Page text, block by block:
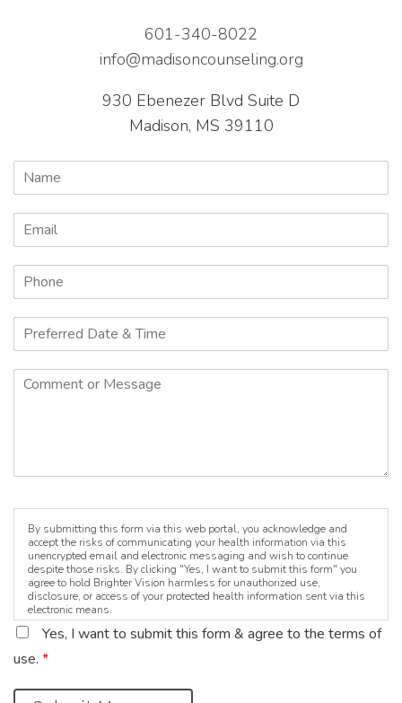
601-340-8022
info@madisoncounseling.org
930 Ebenezer Blvd Suite D
Madison, MS 39110
By submitting this form via this web portal, you acknowledge and
accept the risks of communicating your health information via this
unencrypted email and electronic messaging and wish to continue
despite those risks. By clicking "Yes, I want to submit this form" you
agree to hold Brighter Vision harmless for unauthorized use,
disclosure, or access of your protected health information sent via this
electronic means.
Yes, I want to submit this form & agree to the terms of
use. *